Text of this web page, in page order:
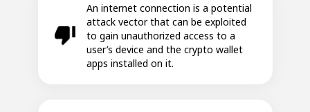
An internet connection is a potential
attack vector that can be exploited
to gain unauthorized access to a
user’s device and the crypto wallet
apps installed on it.